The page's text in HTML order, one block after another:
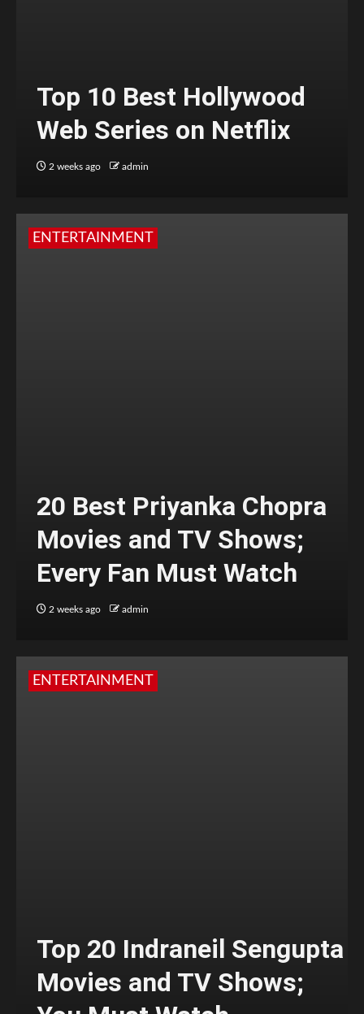
Top 10 Best Hollywood
Web Series on Netflix
2 weeks ago admin
ENTERTAINMENT
20 Best Priyanka Chopra
Movies and TV Shows;
Every Fan Must Watch
2 weeks ago admin
ENTERTAINMENT
Top 20 Indraneil Sengupta
Movies and TV Shows;